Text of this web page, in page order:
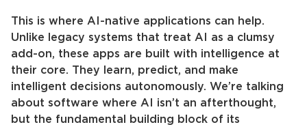
This is where AI-native applications can help.
Unlike legacy systems that treat AI as a clumsy
add-on, these apps are built with intelligence at
their core. They learn, predict, and make
intelligent decisions autonomously. We’re talking
about software where AI isn’t an afterthought,
but the fundamental building block of its